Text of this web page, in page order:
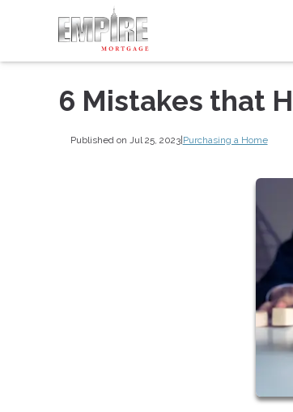
6 Mistakes that
Published on Jul 25, 2023|Purchasing a Home